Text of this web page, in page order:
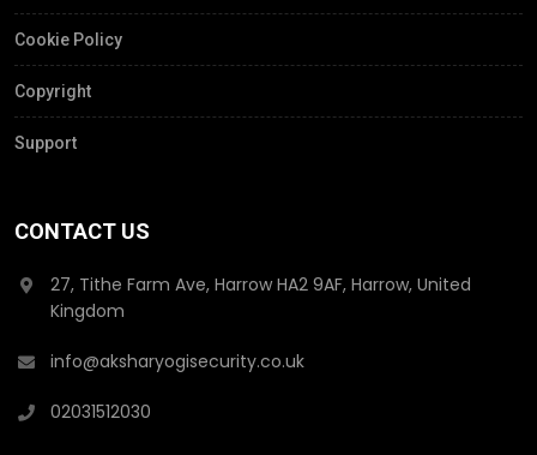
Cookie Policy
Copyright
Support
CONTACT US
27, Tithe Farm Ave, Harrow HA2 9AF, Harrow, United
Kingdom
info@aksharyogisecurity.co.uk
02031512030